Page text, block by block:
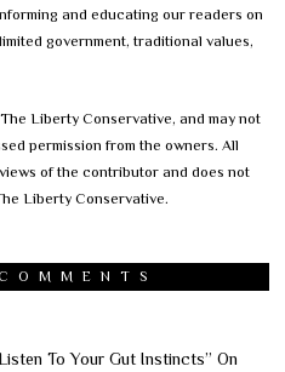
and educating our readers on
government, traditional values,
Liberty Conservative, and may not
permission from the owners. All
of the contributor and does not
Liberty Conservative.
To Your Gut Instincts” On